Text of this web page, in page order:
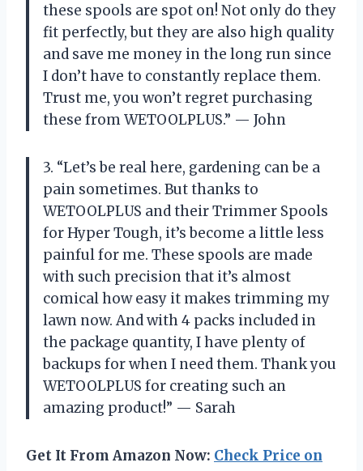
these spools are spot on! Not only do they
fit perfectly, but they are also high quality
and save me money in the long run since
I don’t have to constantly replace them.
Trust me, you won’t regret purchasing
these from WETOOLPLUS.” — John
3. “Let’s be real here, gardening can be a
pain sometimes. But thanks to
WETOOLPLUS and their Trimmer Spools
for Hyper Tough, it’s become a little less
painful for me. These spools are made
with such precision that it’s almost
comical how easy it makes trimming my
lawn now. And with 4 packs included in
the package quantity, I have plenty of
backups for when I need them. Thank you
WETOOLPLUS for creating such an
amazing product!” — Sarah
Get It From Amazon Now: Check Price on